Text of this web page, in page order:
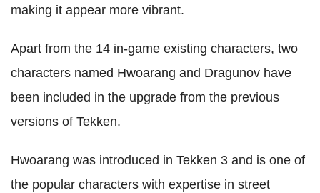
making it appear more vibrant.
Apart from the 14 in-game existing characters, two
characters named Hwoarang and Dragunov have
been included in the upgrade from the previous
versions of Tekken.
Hwoarang was introduced in Tekken 3 and is one of
the popular characters with expertise in street